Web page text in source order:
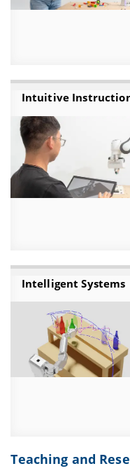
Intuitive
Intelligent Systems
Teaching and